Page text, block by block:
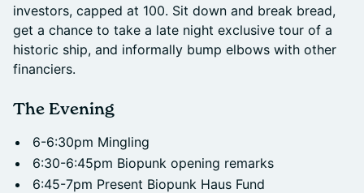
investors, capped at 100. Sit down and break bread,
get a chance to take a late night exclusive tour of a
historic ship, and informally bump elbows with other
financiers.
The Evening
6-6:30pm Mingling
6:30-6:45pm Biopunk opening remarks
6:45-7pm Present Biopunk Haus Fund